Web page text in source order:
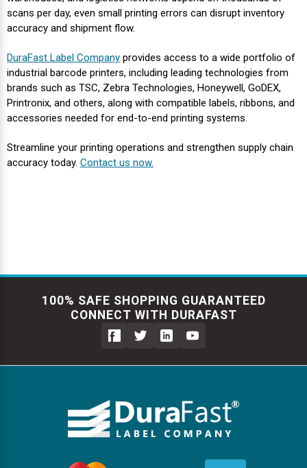
scans per day, even small printing errors can disrupt inventory
accuracy and shipment flow.
DuraFast Label Company provides access to a wide portfolio of
industrial barcode printers, including leading technologies from
brands such as TSC, Zebra Technologies, Honeywell, GoDEX,
Printronix, and others, along with compatible labels, ribbons, and
accessories needed for end-to-end printing systems.
Streamline your printing operations and strengthen supply chain
accuracy today. Contact us now.
100% SAFE SHOPPING GUARANTEED
CONNECT WITH DURAFAST